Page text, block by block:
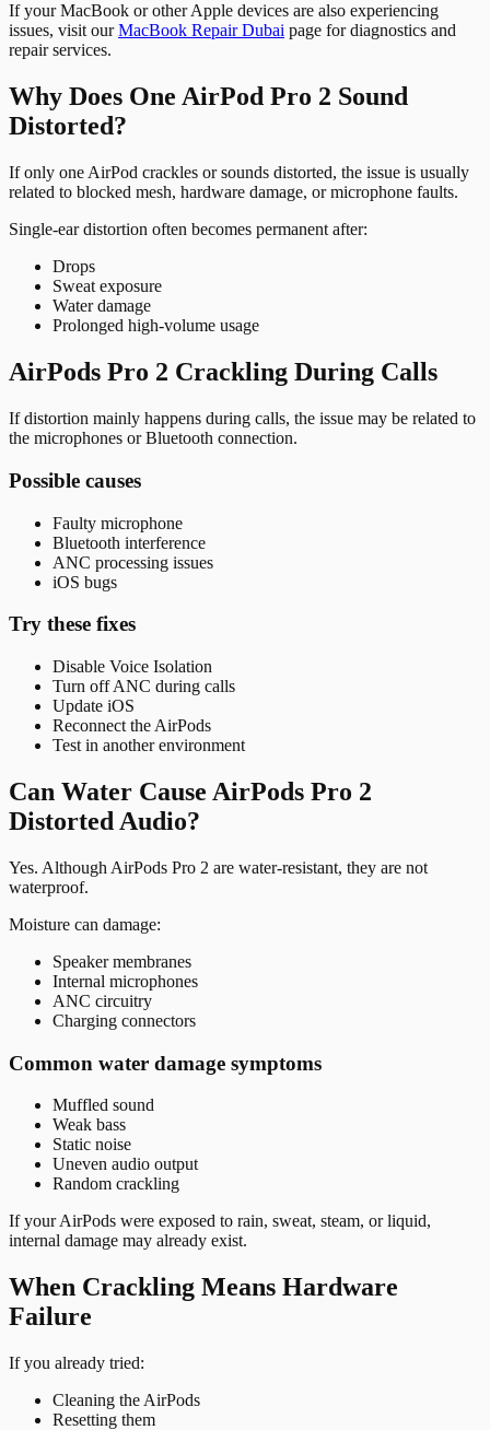
If your MacBook or other Apple devices are also experiencing
issues, visit ourMacBook Repair Dubai page for diagnostics and
repair services.
Why Does One AirPod Pro 2 Sound
Distorted?
If only one AirPod crackles or sounds distorted, the issue is usually
related to blocked mesh, hardware damage, or microphone faults.
Single-ear distortion often becomes permanent after:
Drops
Sweat exposure
Water damage
Prolonged high-volume usage
AirPods Pro 2 Crackling During Calls
If distortion mainly happens during calls, the issue may be related to
the microphones or Bluetooth connection.
Possible causes
Faulty microphone
Bluetooth interference
ANC processing issues
iOS bugs
Try these fixes
Disable Voice Isolation
Turn off ANC during calls
Update iOS
Reconnect the AirPods
Test in another environment
Can Water Cause AirPods Pro 2
Distorted Audio?
Yes. Although AirPods Pro 2 are water-resistant, they are not
waterproof.
Moisture can damage:
Speaker membranes
Internal microphones
ANC circuitry
Charging connectors
Common water damage symptoms
Muffled sound
Weak bass
Static noise
Uneven audio output
Random crackling
If your AirPods were exposed to rain, sweat, steam, or liquid,
internal damage may already exist.
When Crackling Means Hardware
Failure
If you already tried:
Cleaning the AirPods
Resetting them